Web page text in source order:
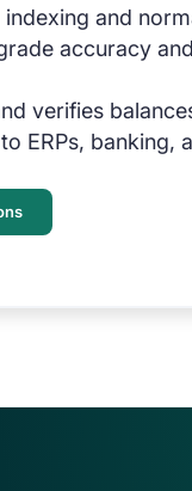
and
accuracy
verifies
ERPs, banking,